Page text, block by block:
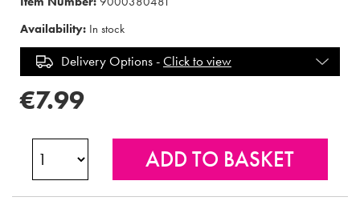
Availability: In stock
Delivery Options -Click to view
€7.99